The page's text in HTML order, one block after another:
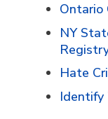
Ontario
NY
Hate